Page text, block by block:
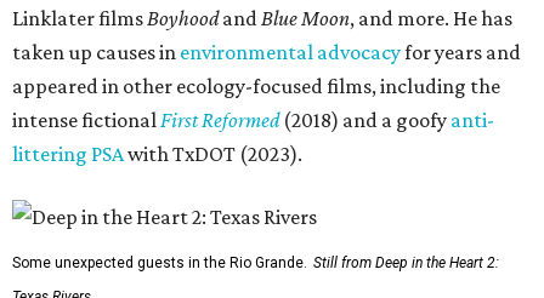
Linklater filmsBoyhoodandBlue Moon, and more. He has
taken up causes in environmental advocacyfor years and
appeared in other ecology-focused films, including the
intense fictionalFirst Reformed(2018) and a goofy anti-
littering PSAwith TxDOT (2023).
Some unexpected guests in the Rio Grande. Still from Deep in the Heart 2: